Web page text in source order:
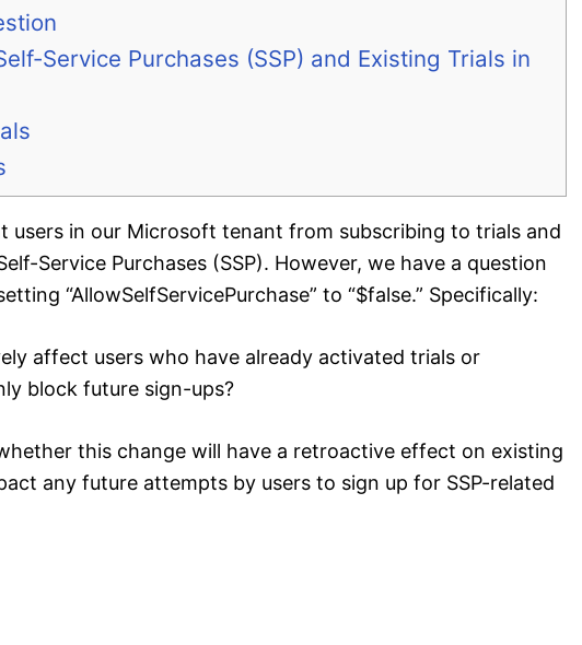
Service Purchases (SSP) and Existing Trials in
users in our Microsoft tenant from subscribing to trials and
Service Purchases (SSP). However, we have a question
“AllowSelfServicePurchase” to “$false.” Specifically:
affect users who have already activated trials or
block future sign-ups?
this change will have a retroactive effect on existing
any future attempts by users to sign up for SSP-related